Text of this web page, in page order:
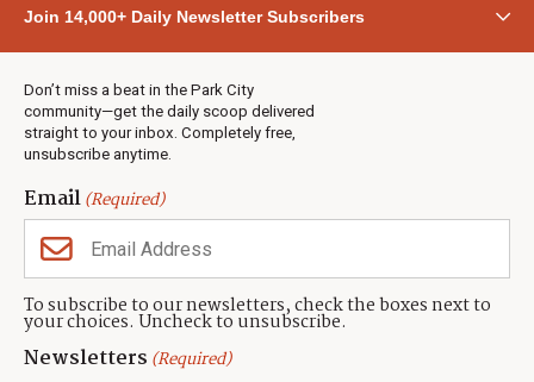
Join 14,000+ Daily Newsletter Subscribers
Don’t miss a beat in the Park City
community—get the daily scoop delivered
straight to your inbox. Completely free,
unsubscribe anytime.
Email(Required)
To subscribe to our newsletters, check the boxes next to
your choices. Uncheck to unsubscribe.
Newsletters (Required)
Town & County
Weather
Real Estate
Jobs
Events
Neighbors Magazines
CONTACT US
TownLift Team
Contact TownLift
(435) 631-9555